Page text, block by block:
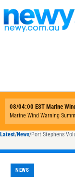
Latest/News/
NEWS